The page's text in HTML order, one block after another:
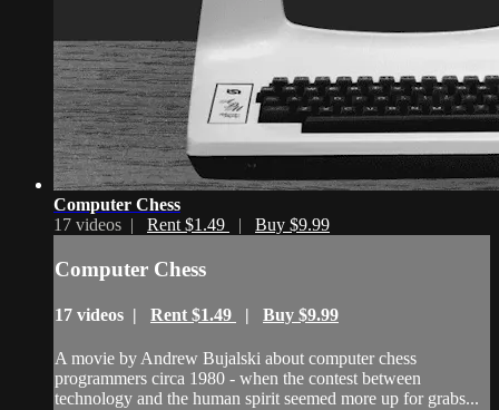
Computer Chess
17 videos | Rent $1.49 | Buy $9.99
Computer Chess
17 videos | Rent $1.49 | Buy $9.99
A movie by Andrew Bujalski about computer chess
programmers circa 1980 - when the contest between
technology and the human spirit seemed more up for grabs...